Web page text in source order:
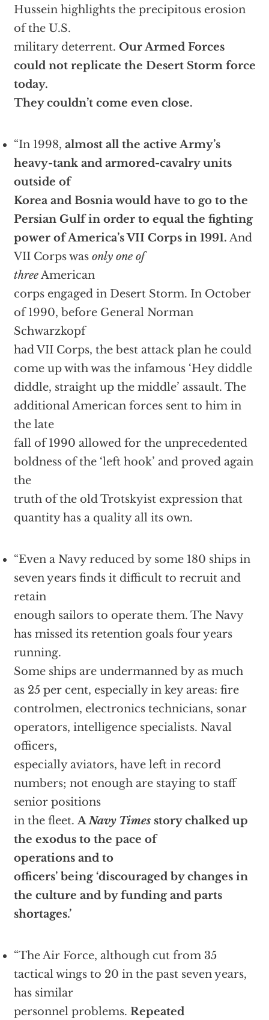
Hussein highlights the precipitous erosion
of the U.S.
military deterrent. Our Armed Forces
could not replicate the Desert Storm force
today.
They couldn’t come even close.
“In 1998, almost all the active Army’s
heavy-tank and armored-cavalry units
outside of
Korea and Bosnia would have to go to the
Persian Gulf in order to equal the fighting
power of America’s VII Corps in 1991. And
VII Corps was only one of
threeAmerican
corps engaged in Desert Storm. In October
of 1990, before General Norman
Schwarzkopf
had VII Corps, the best attack plan he could
come up with was the infamous ‘Hey diddle
diddle, straight up the middle’ assault. The
additional American forces sent to him in
the late
fall of 1990 allowed for the unprecedented
boldness of the ‘left hook’ and proved again
the
truth of the old Trotskyist expression that
quantity has a quality all its own.
“Even a Navy reduced by some 180 ships in
seven years finds it difficult to recruit and
retain
enough sailors to operate them. The Navy
has missed its retention goals four years
running.
Some ships are undermanned by as much
as 25 per cent, especially in key areas: fire
controlmen, electronics technicians, sonar
operators, intelligence specialists. Naval
officers,
especially aviators, have left in record
numbers; not enough are staying to staff
senior positions
in the fleet.ANavy Timesstory chalked up
the exodus to the pace of
operations and to
officers’ being ‘discouraged by changes in
the culture and by funding and parts
shortages.’
“The Air Force, although cut from 35
tactical wings to 20 in the past seven years,
has similar
personnel problems. Repeated